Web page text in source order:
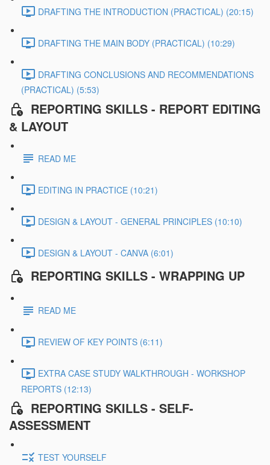
DRAFTING THE INTRODUCTION (PRACTICAL) (20:15)
DRAFTING THE MAIN BODY (PRACTICAL) (10:29)
DRAFTING CONCLUSIONS AND RECOMMENDATIONS
(PRACTICAL) (5:53)
REPORTING SKILLS - REPORT EDITING
& LAYOUT
READ ME
EDITING IN PRACTICE (10:21)
DESIGN & LAYOUT - GENERAL PRINCIPLES (10:10)
DESIGN & LAYOUT - CANVA (6:01)
REPORTING SKILLS - WRAPPING UP
READ ME
REVIEW OF KEY POINTS (6:11)
EXTRA CASE STUDY WALKTHROUGH - WORKSHOP
REPORTS (12:13)
REPORTING SKILLS - SELF-
ASSESSMENT
TEST YOURSELF